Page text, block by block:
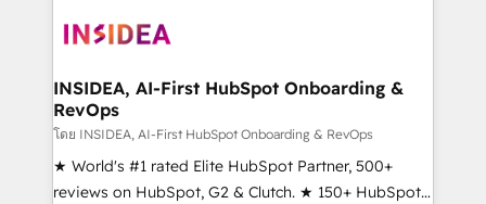
winning design to build scalable, globally
marketing campaigns, & RevOps frameworks that
fuel long-term success We connect the entire
customer lifecycle through seamless integrations,
ensure long-term adoption with change-
management programs, and align marketing, sales,
INSIDEA, AI-First HubSpot Onboarding &
RevOps
โดย INSIDEA, AI-First HubSpot Onboarding & RevOps
★ World's #1 rated Elite HubSpot Partner, 500+
reviews on HubSpot, G2 & Clutch. ★ 150+ HubSpot